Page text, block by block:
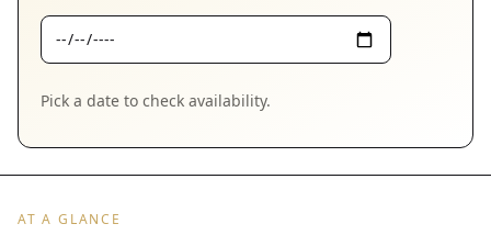
Pick a date to check availability.
AT A GLANCE